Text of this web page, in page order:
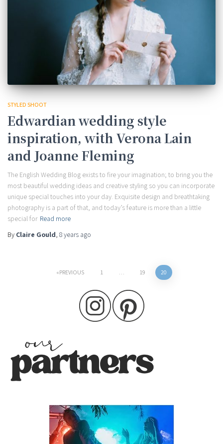
STYLED SHOOT
Edwardian wedding style
inspiration, with Verona Lain
and Joanne Fleming
The English Wedding Blog exists to fire your imagination; to bring you the
most beautiful wedding ideas and creative styling so you can incorporate
unique special touches into your day. Exquisite design and breathtaking
photography is a part of that, and today’s feature is more than a little
special for Read more
By Claire Gould 8 years ago
PREVIOUS 1 19 20